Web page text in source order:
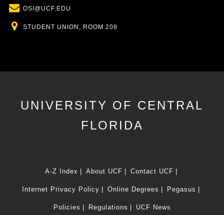
Email
OSI@UCF.EDU
Location
STUDENT UNION, ROOM 208
UNIVERSITY OF CENTRAL
FLORIDA
A-Z Index About UCF Contact UCF
Internet Privacy Policy Online Degrees Pegasus
Policies Regulations UCF News